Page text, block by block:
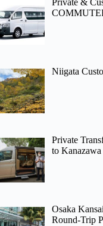
Niigata
Private
to Kanazawa
Osaka
Round-Trip